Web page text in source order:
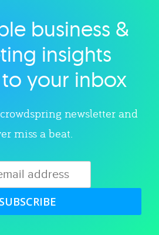
category
business &
insights
your inbox
newsletter and
miss a beat.
SUBSCRIBE